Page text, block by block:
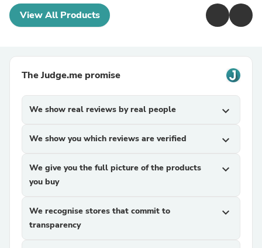
View All Products
The Judge.me promise
We show real reviews by real people expand_more
We show you which reviews are verified expand_more
We give you the full picture of the products
you buy
expand_more
We recognise stores that commit to
transparency
expand_more